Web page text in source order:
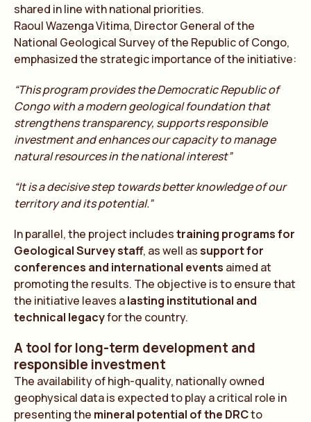
shared in line with national priorities.
Raoul Wazenga Vitima, Director General of the
National Geological Survey of the Republic of Congo,
emphasized the strategic importance of the initiative:
“This program provides the Democratic Republic of
Congo with a modern geological foundation that
strengthens transparency, supports responsible
investment and enhances our capacity to manage
natural resources in the national interest”
“It is a decisive step towards better knowledge of our
territory and its potential.”
In parallel, the project includestraining programs for
Geological Survey staff, as well assupport for
conferences and international events aimed at
promoting the results. The objective is to ensure that
the initiative leaves alasting institutional and
technical legacyfor the country.
A tool for long-term development and
responsible investment
The availability of high-quality, nationally owned
geophysical data is expected to play a critical role in
presenting the mineral potential of the DRCto